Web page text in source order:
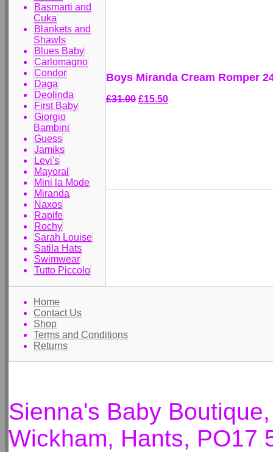
Basmarti and
Cuka
Blankets and
Shawls
Blues Baby
Carlomagno
Condor
Daga
Deolinda
First Baby
Giorgio
Bambini
Guess
Jamiks
Levi's
Mayoral
Mini la Mode
Miranda
Naxos
Rapife
Rochy
Sarah Louise
Satila Hats
Swimwear
Tutto Piccolo
Boys Miranda Cream Romper
£31.00 £15.50
Home
Contact Us
Shop
Terms and Conditions
Returns
Sienna's Baby
Wickham, Hants, PO17